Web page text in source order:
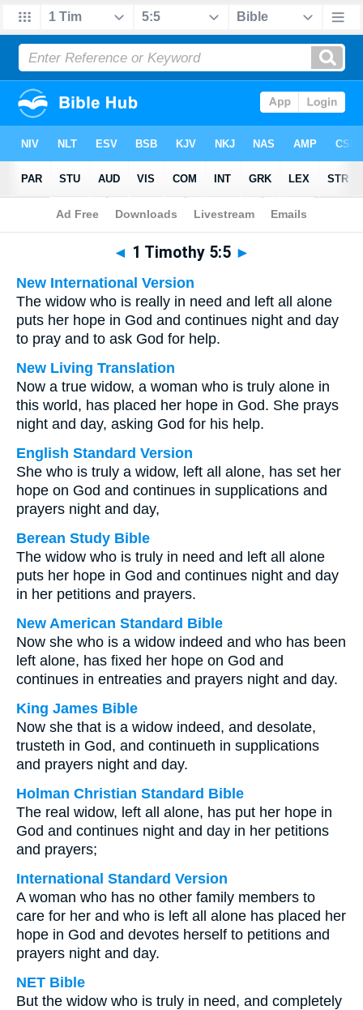
Bible>Multilingual> 1 Timothy 5:5
◄ 1 Timothy 5:5 ►
New International Version
The widow who is really in need and left all alone
puts her hope in God and continues night and day
to pray and to ask God for help.
New Living Translation
Now a true widow, a woman who is truly alone in
this world, has placed her hope in God. She prays
night and day, asking God for his help.
English Standard Version
She who is truly a widow, left all alone, has set her
hope on God and continues in supplications and
prayers night and day,
Berean Study Bible
The widow who is truly in need and left all alone
puts her hope in God and continues night and day
in her petitions and prayers.
New American Standard Bible
Now she who is a widow indeed and who has been
left alone, has fixed her hope on God and
continues in entreaties and prayers night and day.
King James Bible
Now she that is a widow indeed, and desolate,
trusteth in God, and continueth in supplications
and prayers night and day.
Holman Christian Standard Bible
The real widow, left all alone, has put her hope in
God and continues night and day in her petitions
and prayers;
International Standard Version
A woman who has no other family members to
care for her and who is left all alone has placed her
hope in God and devotes herself to petitions and
prayers night and day.
NET Bible
But the widow who is truly in need, and completely